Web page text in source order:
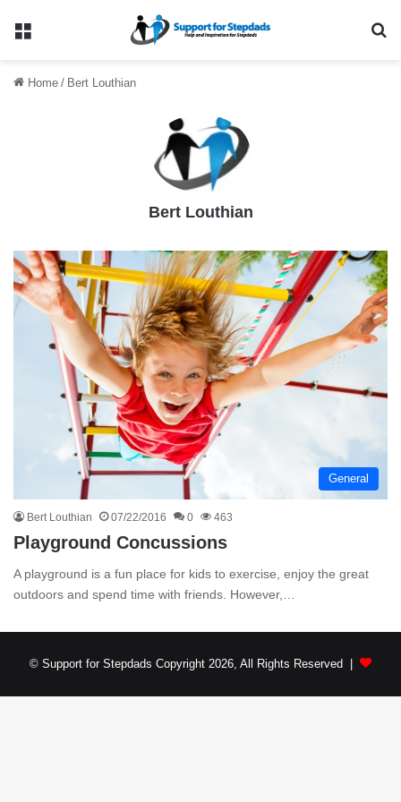
Menu
Home / Bert Louthian
Bert Louthian
General
Bert Louthian 07/22/2016 0 463
Playground Concussions
A playground is a fun place for kids to exercise, enjoy the great
outdoors and spend time with friends. However,…
© Support for Stepdads Copyright 2026, All Rights Reserved |